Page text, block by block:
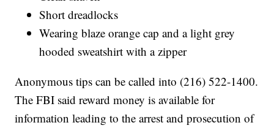
Short dreadlocks
Wearing blaze orange cap and a light grey
hooded sweatshirt with a zipper
Anonymous tips can be called into (216) 522-1400.
The FBI said reward money is available for
information leading to the arrest and prosecution of